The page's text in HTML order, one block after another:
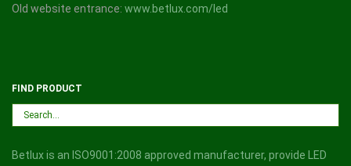
Old website entrance: www.betlux.com/led
FIND PRODUCT
Betlux is an ISO9001:2008 approved manufacturer, provide LED